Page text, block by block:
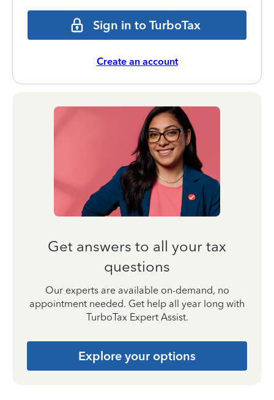
Sign in to TurboTax
Create an account
Get answers to all your tax
questions
Our experts are available on-demand, no
appointment needed. Get help all year long with
TurboTax Expert Assist.
Explore your options